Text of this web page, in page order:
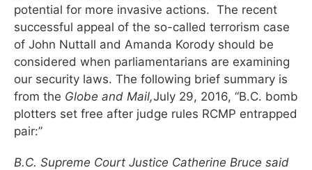
potential for more invasive actions. The recent
successful appeal of the so-called terrorism case
of John Nuttall and Amanda Korody should be
considered when parliamentarians are examining
our security laws. The following brief summary is
from the Globe and Mail,July 29, 2016, “B.C. bomb
plotters set free after judge rules RCMP entrapped
pair:”
B.C. Supreme Court Justice Catherine Bruce said